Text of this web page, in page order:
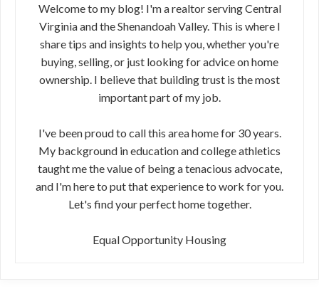
Welcome to my blog! I'm a realtor serving Central
Virginia and the Shenandoah Valley. This is where I
share tips and insights to help you, whether you're
buying, selling, or just looking for advice on home
ownership. I believe that building trust is the most
important part of my job.
I've been proud to call this area home for 30 years.
My background in education and college athletics
taught me the value of being a tenacious advocate,
and I'm here to put that experience to work for you.
Let's find your perfect home together.
Equal Opportunity Housing